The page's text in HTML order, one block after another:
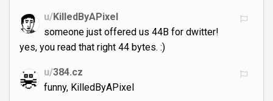
u/KilledByAPixel
someone just offered us 44B for dwitter!
yes, you read that right 44 bytes. :)
u/384.cz
funny, KilledByAPixel